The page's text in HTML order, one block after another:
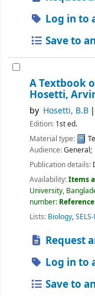
Log in to
Save to
A Textbook
Hosetti,
by Hosetti, B.B
Edition: 1st ed.
Material type:
Audience:General;
Publication details:
Availability:Items
University,
number:
Lists: Biology,
Request
Log in to
Save to